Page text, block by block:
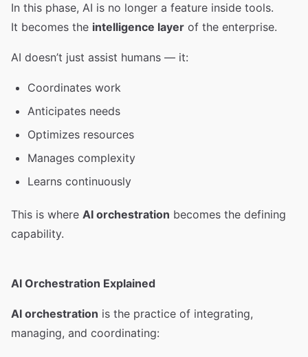
In this phase, AI is no longer a feature inside tools.
It becomes the intelligence layer of the enterprise.
AI doesn’t just assist humans — it:
Coordinates work
Anticipates needs
Optimizes resources
Manages complexity
Learns continuously
This is where AI orchestration becomes the defining
capability.
AI Orchestration Explained
AI orchestration is the practice of integrating,
managing, and coordinating: